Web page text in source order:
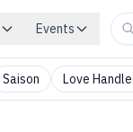
Events
Saison Love